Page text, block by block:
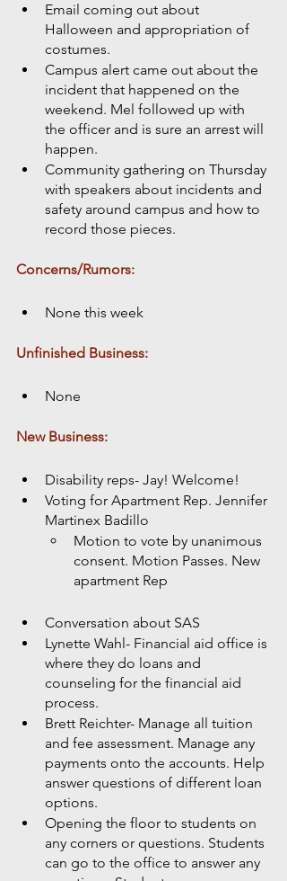
Email coming out about
Halloween and appropriation of
costumes.
Campus alert came out about the
incident that happened on the
weekend. Mel followed up with
the officer and is sure an arrest will
happen.
Community gathering on Thursday
with speakers about incidents and
safety around campus and how to
record those pieces.
Concerns/Rumors:
None this week
Unfinished Business:
None
New Business:
Disability reps- Jay! Welcome!
Voting for Apartment Rep. Jennifer
Martinex Badillo
Motion to vote by unanimous
consent. Motion Passes. New
apartment Rep
Conversation about SAS
Lynette Wahl- Financial aid office is
where they do loans and
counseling for the financial aid
process.
Brett Reichter- Manage all tuition
and fee assessment. Manage any
payments onto the accounts. Help
answer questions of different loan
options.
Opening the floor to students on
any corners or questions. Students
can go to the office to answer any